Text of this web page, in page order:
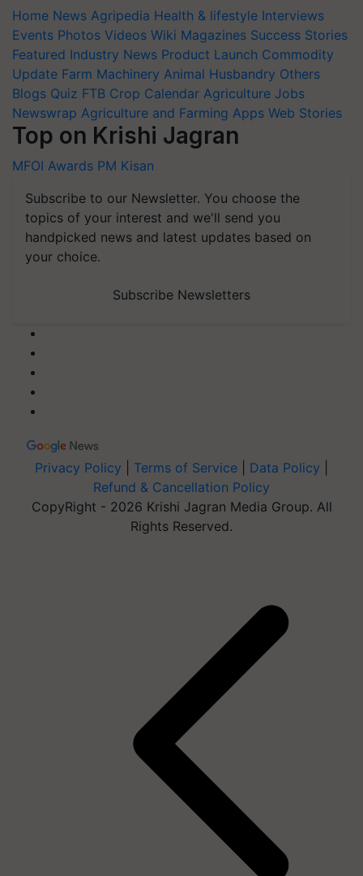
Home News Agripedia Health & lifestyle Interviews
Events Photos Videos Wiki Magazines Success Stories
Featured Industry News Product Launch Commodity
Update Farm Machinery Animal Husbandry Others
Blogs Quiz FTB Crop Calendar Agriculture Jobs
Newswrap Agriculture and Farming Apps Web Stories
Top on Krishi Jagran
MFOI Awards PM Kisan
Subscribe to our Newsletter. You choose the
topics of your interest and we'll send you
handpicked news and latest updates based on
your choice.
Subscribe Newsletters
Privacy Policy Terms of Service Data Policy
Refund & Cancellation Policy
CopyRight - 2026 Krishi Jagran Media Group. All
Rights Reserved.